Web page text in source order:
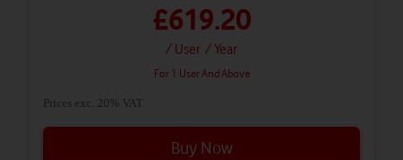
£619.20
/ User / Year
For 1 User And Above
Prices exc. 20% VAT
Buy Now